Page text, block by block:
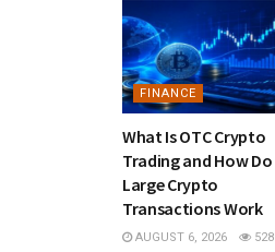
FINANCE
What Is OTC Crypto
Trading and How Do
Large Crypto
Transactions Work
AUGUST 6, 2026 528